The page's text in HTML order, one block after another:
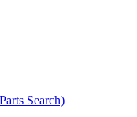
Search)